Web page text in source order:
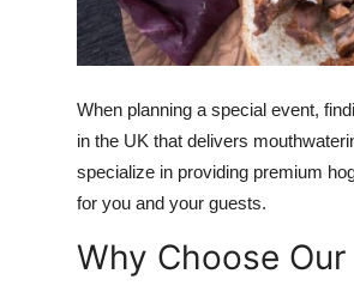
Real Estate
General
How To
Support Number
When planning a special event,
in the UK that delivers
specialize in providing premium
for you and your guests.
Why Choose